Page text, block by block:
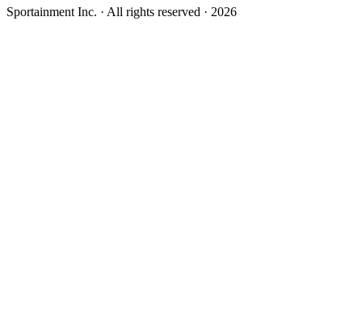
Sportainment Inc. · All rights reserved · 2026